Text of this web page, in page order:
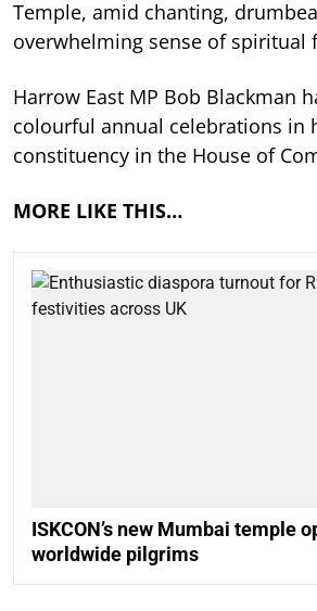
Temple, amid chanting,
overwhelming sense of spiritual
Harrow East MP Bob Blackman
colourful annual celebrations in
constituency in the House of
MORE LIKE THIS…
ISKCON’s new Mumbai temple
worldwide pilgrims